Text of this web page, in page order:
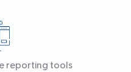
reporting tools